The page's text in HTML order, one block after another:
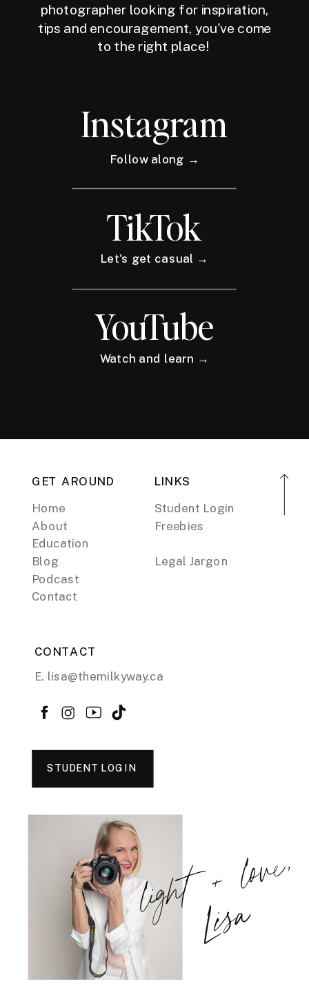
photographer looking for inspiration,
tips and encouragement, you've come
to the right place!
Instagram
Follow along →
TikTok
Let's get casual →
YouTube
Watch and learn →
GET AROUND
Home
About
Education
Podcast
Blog
Contact
LINKS
Student Login
Freebies
Legal Jargon
CONTACT
E. lisa@themilkyway.ca
STUDENT LOGIN
light + love,
Lisa